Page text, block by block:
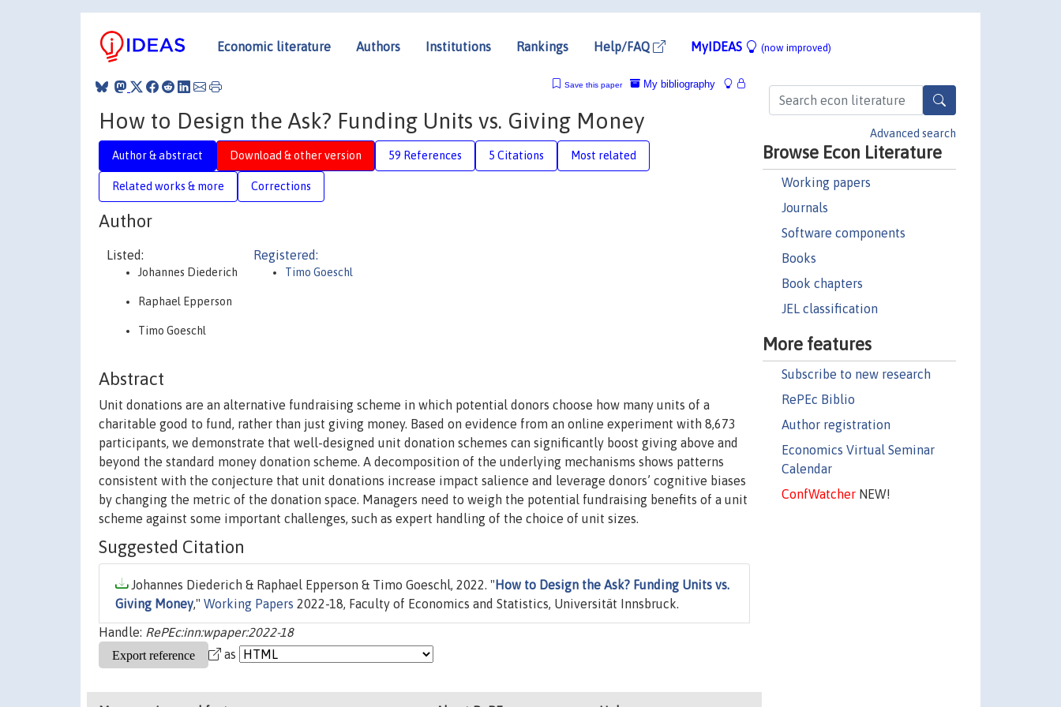
Economic literature Authors Institutions Rankings Help/FAQ MyIDEAS (now improved)
Advanced search
Browse Econ Literature
Working papers
Journals
Software components
Books
Book chapters
JEL classification
More features
Subscribe to new research
RePEc Biblio
Author registration
Economics Virtual Seminar
Calendar
ConfWatcherNEW!
My bibliography
Save this paper
How to Design the Ask? Funding Units vs. Giving Money
Author & abstract Download & other version 59 References 5 Citations Most related
Related works & more Corrections
Author
Listed:
Johannes Diederich
Raphael Epperson
Timo Goeschl
Registered:
Timo Goeschl
Abstract
Unit donations are an alternative fundraising scheme in which potential donors choose how many units of a
charitable good to fund, rather than just giving money. Based on evidence from an online experiment with 8,673
participants, we demonstrate that well-designed unit donation schemes can significantly boost giving above and
beyond the standard money donation scheme. A decomposition of the underlying mechanisms shows patterns
consistent with the conjecture that unit donations increase impact salience and leverage donors’ cognitive biases
by changing the metric of the donation space. Managers need to weigh the potential fundraising benefits of a unit
scheme against some important challenges, such as expert handling of the choice of unit sizes.
Suggested Citation
Johannes Diederich & Raphael Epperson & Timo Goeschl, 2022. " How to Design the Ask? Funding Units vs.
Giving Money," Working Papers 2022-18, Faculty of Economics and Statistics, Universität Innsbruck.
Handle: RePEc:inn:wpaper:2022-18
as